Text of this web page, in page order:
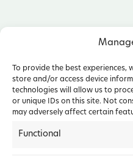
To provide the best experiences,
store and/or access device
technologies will allow us to
or unique IDs on this site. Not
may adversely affect certain
Functional